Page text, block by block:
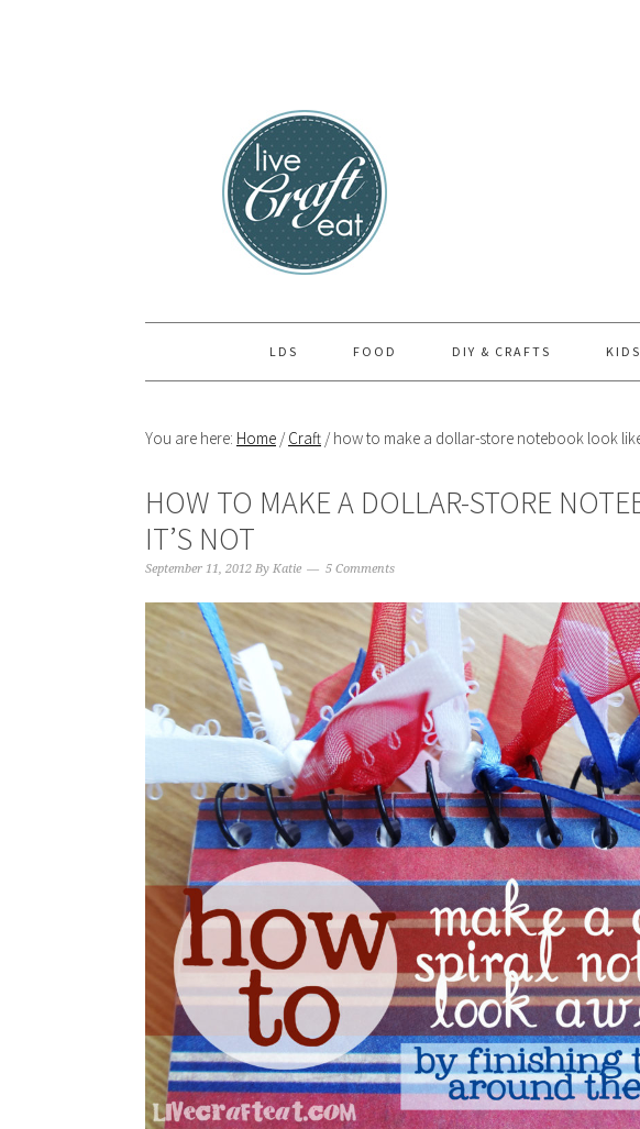
LDS FOOD DIY & CRAFTS KIDS
You are here: Home / Craft /how to make a dollar-store notebook look
HOW TO MAKE A DOLLAR-STORE
IT’S NOT
September 11, 2012 By Katie 5 Comments